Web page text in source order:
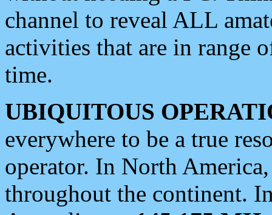
channel to reveal ALL
activities that are in range
time.
UBIQUITOUS
everywhere to be a true
operator. In North
throughout the continent.